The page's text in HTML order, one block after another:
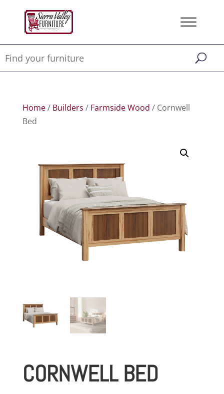
Home/ Builders / Farmside Wood / Cornwell
Bed
CORNWELL BED